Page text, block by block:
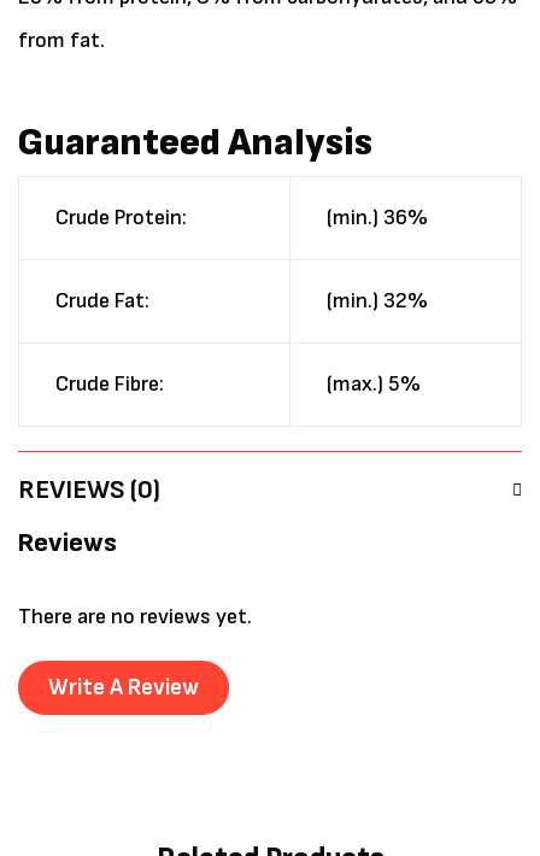
from fat.
Guaranteed Analysis
Crude Protein: (min.) 36%
Crude Fat: (min.) 32%
Crude Fibre: (max.) 5%
REVIEWS (0)
Reviews
There are no reviews yet.
Write A Review